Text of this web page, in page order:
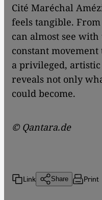
Cité Maréchal
feels tangible.
can almost see
constant
a privileged,
reveals not only
could become.
© Qantara.de
Link Share Print